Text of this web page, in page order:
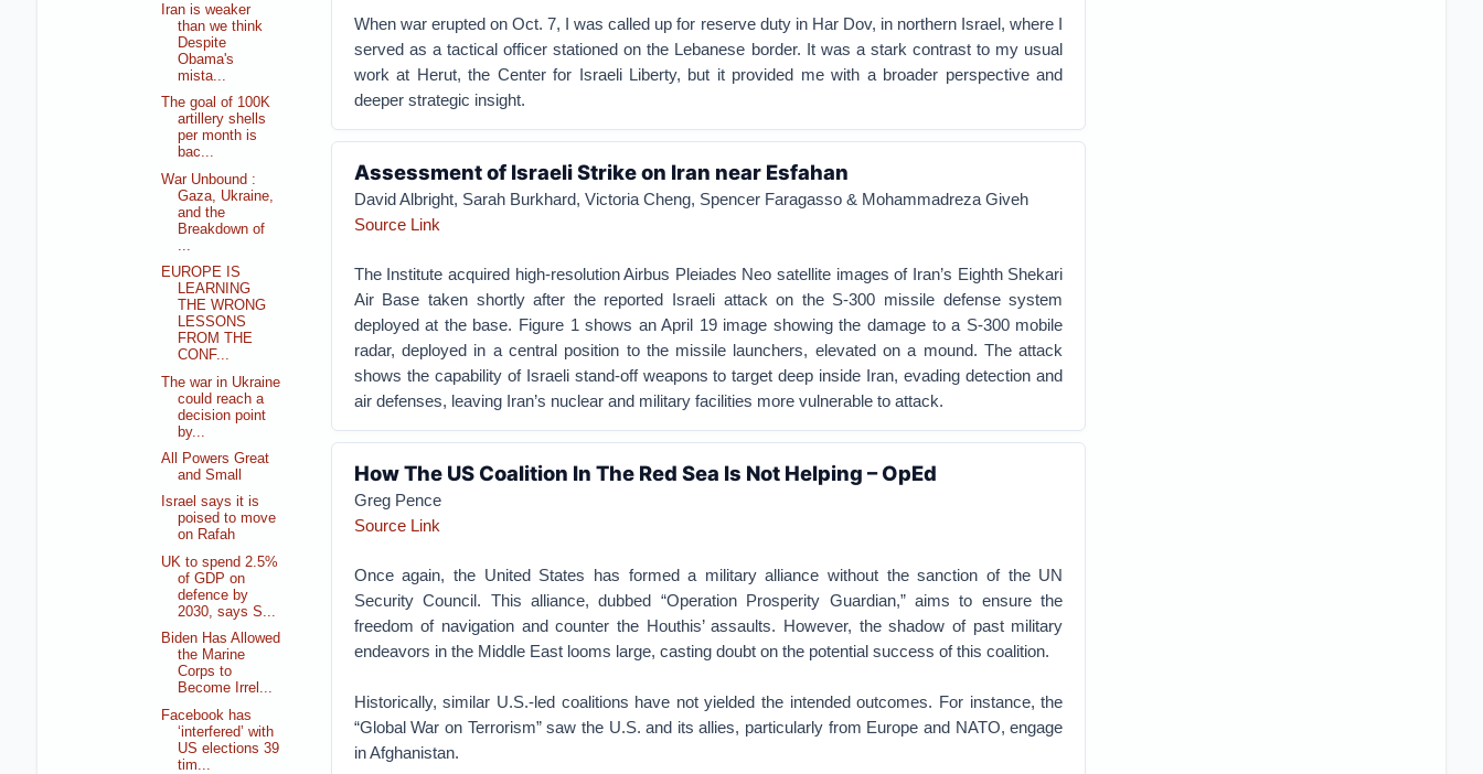
When war erupted on Oct. 7, I was called up for reserve duty in Har Dov, in northern Israel, where I
served as a tactical officer stationed on the Lebanese border. It was a stark contrast to my usual
work at Herut, the Center for Israeli Liberty, but it provided me with a broader perspective and
deeper strategic insight.
Assessment of Israeli Strike on Iran near Esfahan
David Albright, Sarah Burkhard, Victoria Cheng, Spencer Faragasso & Mohammadreza Giveh
Source Link
The Institute acquired high-resolution Airbus Pleiades Neo satellite images of Iran’s Eighth Shekari
Air Base taken shortly after the reported Israeli attack on the S-300 missile defense system
deployed at the base. Figure 1 shows an April 19 image showing the damage to a S-300 mobile
radar, deployed in a central position to the missile launchers, elevated on a mound. The attack
shows the capability of Israeli stand-off weapons to target deep inside Iran, evading detection and
air defenses, leaving Iran’s nuclear and military facilities more vulnerable to attack.
How The US Coalition In The Red Sea Is Not Helping – OpEd
Greg Pence
Source Link
Once again, the United States has formed a military alliance without the sanction of the UN
Security Council. This alliance, dubbed “Operation Prosperity Guardian,” aims to ensure the
freedom of navigation and counter the Houthis’ assaults. However, the shadow of past military
endeavors in the Middle East looms large, casting doubt on the potential success of this coalition.
Historically, similar U.S.-led coalitions have not yielded the intended outcomes. For instance, the
“Global War on Terrorism” saw the U.S. and its allies, particularly from Europe and NATO, engage
in Afghanistan.
Iran is weaker
than we think
Despite
Obama's
mista...
The goal of 100K
artillery shells
per month is
bac...
War Unbound :
Gaza, Ukraine,
and the
Breakdown of
EUROPE IS
LEARNING
THE WRONG
LESSONS
FROM THE
CONF...
The war in Ukraine
could reach a
decision point
by...
All Powers Great
and Small
Israel says it is
poised to move
on Rafah
UK to spend 2.5%
of GDP on
defence by
2030, says S...
Biden Has Allowed
the Marine
Corps to
Become Irrel...
Facebook has
‘interfered’ with
US elections 39
tim...